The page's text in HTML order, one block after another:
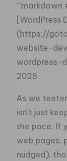
“`markdown
[WordPress
(https://
website-
wordpress-
2025
As we
isn’t just
the pace. If
web pages,
nudged),